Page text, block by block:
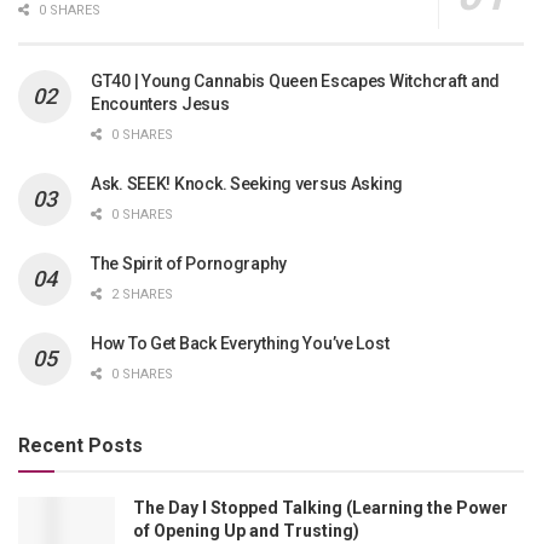
0 SHARES
GT40 | Young Cannabis Queen Escapes Witchcraft and
Encounters Jesus
0 SHARES
Ask. SEEK! Knock. Seeking versus Asking
0 SHARES
The Spirit of Pornography
2 SHARES
How To Get Back Everything You’ve Lost
0 SHARES
Recent Posts
The Day I Stopped Talking (Learning the Power
of Opening Up and Trusting)